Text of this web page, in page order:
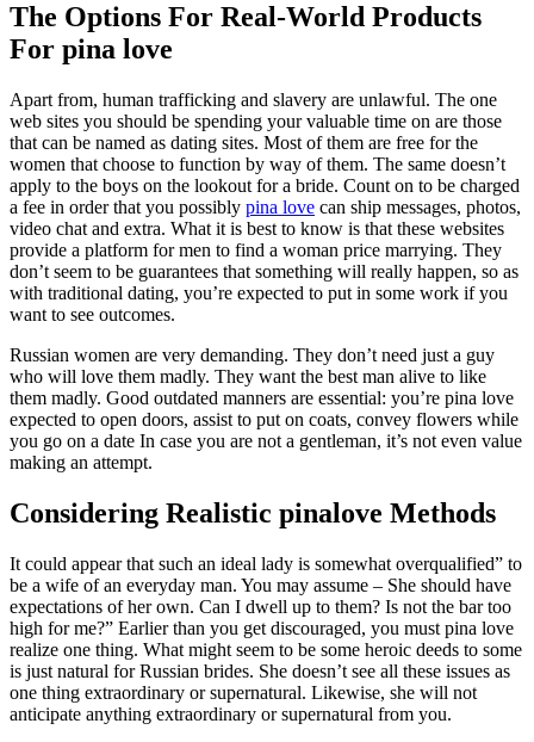
The Options For Real-World Products
For pina love
Apart from, human trafficking and slavery are unlawful. The one
web sites you should be spending your valuable time on are those
that can be named as dating sites. Most of them are free for the
women that choose to function by way of them. The same doesn’t
apply to the boys on the lookout for a bride. Count on to be charged
a fee in order that you possibly pina love can ship messages, photos,
video chat and extra. What it is best to know is that these websites
provide a platform for men to find a woman price marrying. They
don’t seem to be guarantees that something will really happen, so as
with traditional dating, you’re expected to put in some work if you
want to see outcomes.
Russian women are very demanding. They don’t need just a guy
who will love them madly. They want the best man alive to like
them madly. Good outdated manners are essential: you’re pina love
expected to open doors, assist to put on coats, convey flowers while
you go on a date In case you are not a gentleman, it’s not even value
making an attempt.
Considering Realistic pinalove Methods
It could appear that such an ideal lady is somewhat overqualified” to
be a wife of an everyday man. You may assume – She should have
expectations of her own. Can I dwell up to them? Is not the bar too
high for me?” Earlier than you get discouraged, you must pina love
realize one thing. What might seem to be some heroic deeds to some
is just natural for Russian brides. She doesn’t see all these issues as
one thing extraordinary or supernatural. Likewise, she will not
anticipate anything extraordinary or supernatural from you.